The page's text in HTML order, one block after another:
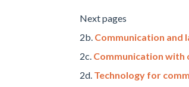
Next pages
2b. Communication and
2c. Communication with
2d. Technology for